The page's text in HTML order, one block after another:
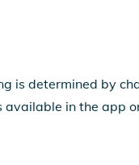
is determined by
in the app